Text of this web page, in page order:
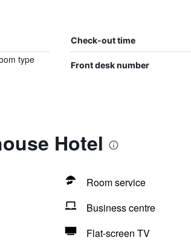
Check-out time
type
Front desk number
Hotel
Room service
Business centre
Flat-screen TV